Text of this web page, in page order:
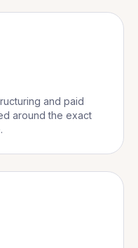
and paid
around the exact